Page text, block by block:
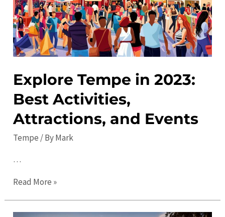
Things
to
Do
Explore Tempe in 2023:
Best Activities,
Attractions, and Events
Tempe / ByMark
…
Explore
in
Read More »